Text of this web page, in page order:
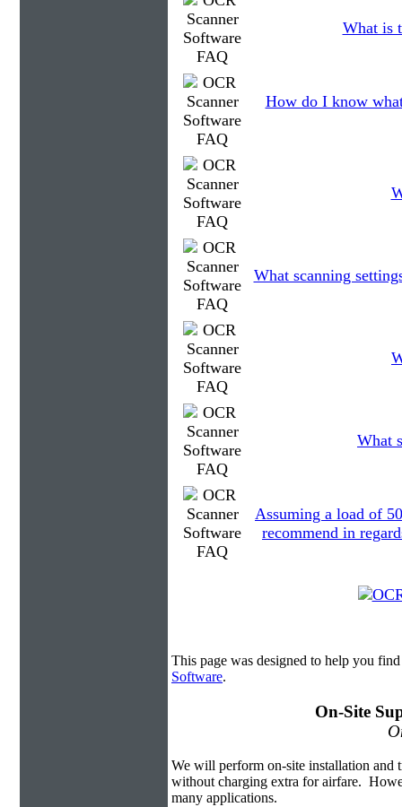
What is
How do I know
What scanning
What
Assuming a load of
recommend in
This page was designed to help you
Software.
On-Site
We will perform on-site installation and
without charging extra for airfare.
many applications.